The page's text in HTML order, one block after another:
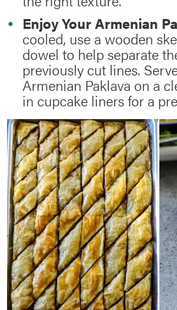
Enjoy Your Armenian
cooled, use a wooden
dowel to help separate
previously cut lines.
Armenian Paklava on a
in cupcake liners for a